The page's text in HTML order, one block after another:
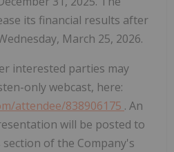
its financial results after
March 25, 2026.
interested parties may
only webcast, here:
attendee/838906175 . An
will be posted to
of the Company's